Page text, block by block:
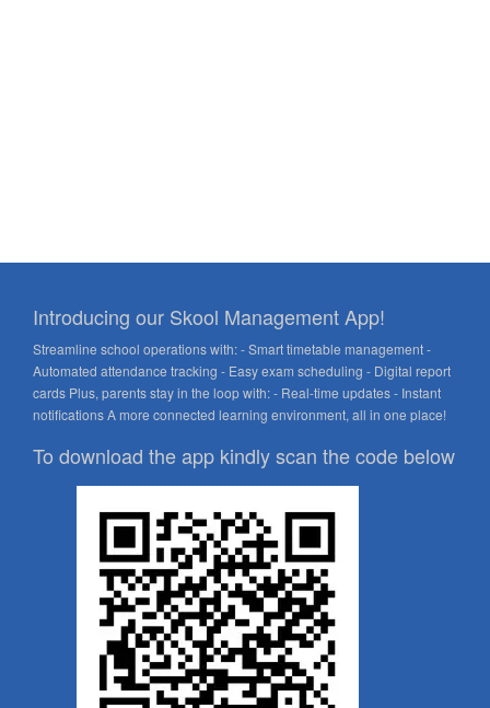
Introducing our Skool Management App!
Streamline school operations with: - Smart timetable management -
Automated attendance tracking - Easy exam scheduling - Digital report
cards Plus, parents stay in the loop with: - Real-time updates - Instant
notifications A more connected learning environment, all in one place!
To download the app kindly scan the code below